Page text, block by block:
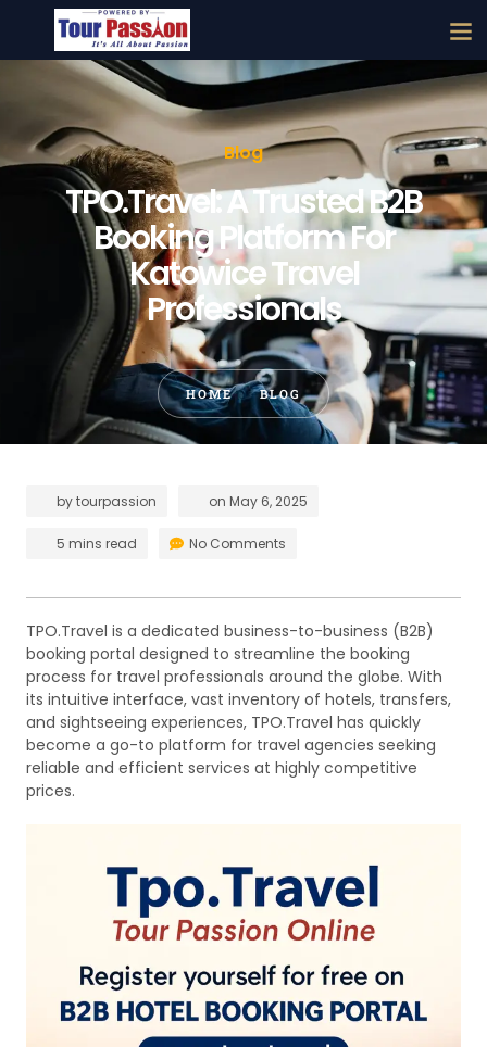
Blog
TPO.Travel: A Trusted B2B
Booking Platform For
Katowice Travel
Professionals
HOME BLOG
bytourpassion on May 6, 2025
5 mins read No Comments
TPO.Travel is a dedicated business-to-business (B2B)
booking portal designed to streamline the booking
process for travel professionals around the globe. With
its intuitive interface, vast inventory of hotels, transfers,
and sightseeing experiences, TPO.Travel has quickly
become a go-to platform for travel agencies seeking
reliable and efficient services at highly competitive
prices.